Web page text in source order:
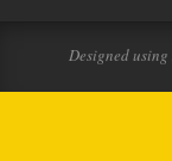
Designed using